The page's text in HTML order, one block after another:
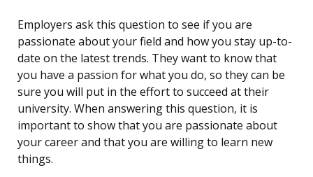
Employers ask this question to see if you are
passionate about your field and how you stay up-to-
date on the latest trends. They want to know that
you have a passion for what you do, so they can be
sure you will put in the effort to succeed at their
university. When answering this question, it is
important to show that you are passionate about
your career and that you are willing to learn new
things.